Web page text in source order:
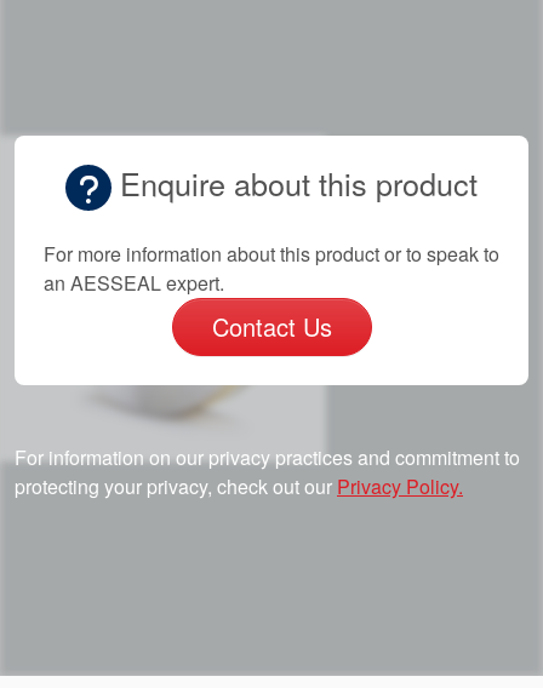
Enquire about this product
For more information about this product or to speak to
an AESSEAL expert.
Contact Us
For information on our privacy practices and commitment to
protecting your privacy, check out our Privacy Policy.